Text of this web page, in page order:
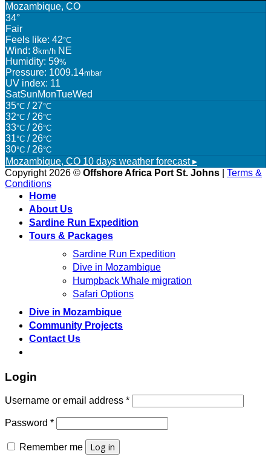
Mozambique, CO
34°
Fair
Feels like: 42°C
Wind: 8km/h NE
Humidity: 59%
Pressure: 1009.14mbar
UV index: 11
SatSunMonTueWed
35°C / 27°C
32°C / 26°C
33°C / 26°C
31°C / 26°C
30°C / 26°C
Mozambique, CO 10 days weather forecast ▸
Copyright 2026 © Offshore Africa Port St. Johns
Terms &
Conditions
Home
About Us
Sardine Run Expedition
Tours & Packages
Sardine Run Expedition
Dive in Mozambique
Humpback Whale migration
Safari Options
Dive in Mozambique
Community Projects
Contact Us
Login
Username or email address *Required
Password *Required
Remember me Log in